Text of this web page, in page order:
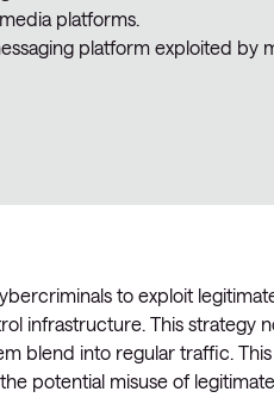
platforms.
platform exploited by
to exploit
infrastructure. This strategy
blend into regular traffic.
potential misuse of